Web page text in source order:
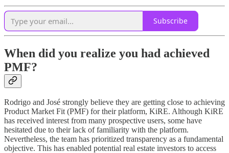
Subscribe
When did you realize you had achieved
PMF?
Rodrigo and José strongly believe they are getting close to achieving
Product Market Fit (PMF) for their platform, KiRE. Although KiRE
has received interest from many prospective users, some have
hesitated due to their lack of familiarity with the platform.
Nevertheless, the team has prioritized transparency as a fundamental
objective. This has enabled potential real estate investors to access